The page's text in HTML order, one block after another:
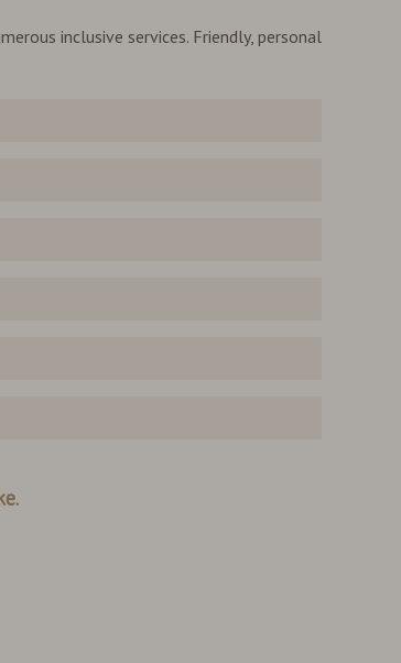
inclusive services. Friendly, personal